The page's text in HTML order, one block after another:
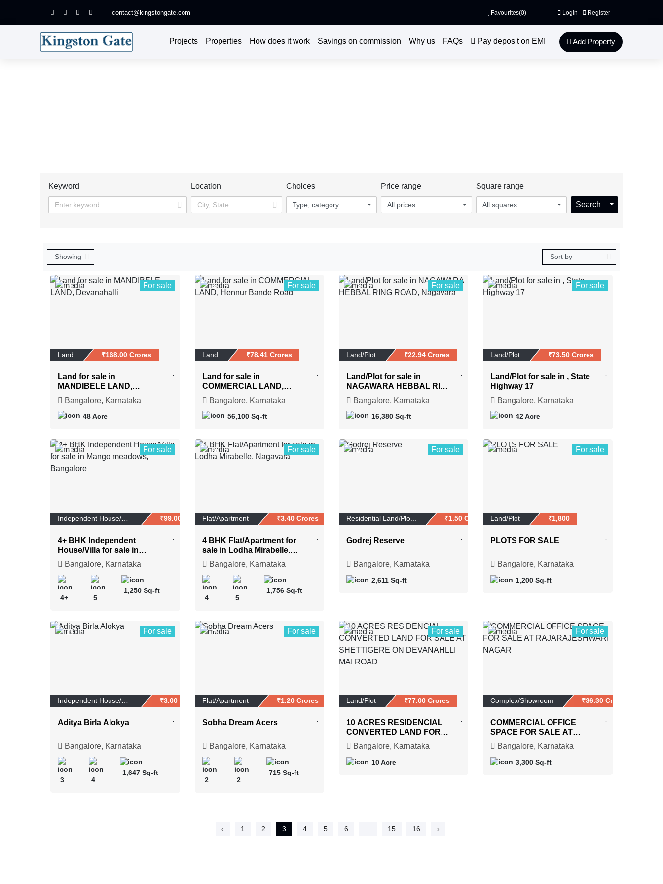
contact@kingstongate.com Favourites(0) Login Register
Projects Properties How does it work Savings on commission Why us FAQs Pay deposit on EMI Add Property
Keyword Location Choices
Type, category...
Price range
All prices
Square range
All squares Search Toggle
1 For sale
Land ₹168.00 Crores
Land for sale in
MANDIBELE LAND,
Devanahalli
Bangalore, Karnataka
48 Acre
8 For sale
Land ₹78.41 Crores
Land for sale in
COMMERCIAL LAND,
Hennur Bande Road
Bangalore, Karnataka
56,100 Sq-ft
3 For sale
Land/Plot ₹22.94 Crores
Land/Plot for sale in
NAGAWARA HEBBAL RING
ROAD, Nagavara
Bangalore, Karnataka
16,380 Sq-ft
0 For sale
Land/Plot ₹73.50 Crores
Land/Plot for sale in , State
Highway 17
Bangalore, Karnataka
42 Acre
1 For sale
Independent House/Vi... ₹99.00 Lakhs
4+ BHK Independent
House/Villa for sale in
Mango meadows, Bangalore
Bangalore, Karnataka
4+ 5
1,250 Sq-ft
20 For sale
Flat/Apartment ₹3.40 Crores
4 BHK Flat/Apartment for
sale in Lodha Mirabelle,
Nagavara
Bangalore, Karnataka
4 5
1,756 Sq-ft
6 For sale
Residential Land/Plo... ₹1.50 Crores
Godrej Reserve
Bangalore, Karnataka
2,611 Sq-ft
0 For sale
Land/Plot ₹1,800
PLOTS FOR SALE
Bangalore, Karnataka
1,200 Sq-ft
19 For sale
Independent House/Vi... ₹3.00 Crores
Aditya Birla Alokya
Bangalore, Karnataka
3 4
1,647 Sq-ft
7 For sale
Flat/Apartment ₹1.20 Crores
Sobha Dream Acers
Bangalore, Karnataka
2 2
715 Sq-ft
1 For sale
Land/Plot ₹77.00 Crores
10 ACRES RESIDENCIAL
CONVERTED LAND FOR
SALE AT SHETTIGERE ON
DEVANAHLLI MAI ROAD
Bangalore, Karnataka
10 Acre
3 For sale
Complex/Showroom ₹36.30 Crores
COMMERCIAL OFFICE
SPACE FOR SALE AT
RAJARAJESHWARI
NAGAR
Bangalore, Karnataka
3,300 Sq-ft
‹ 1 2 3 4 5 6 ... 15 16 ›